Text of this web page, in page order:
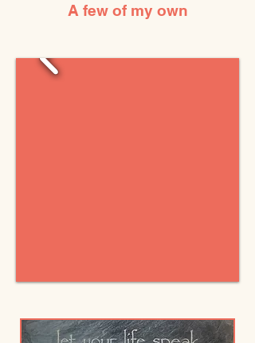
A few of my own